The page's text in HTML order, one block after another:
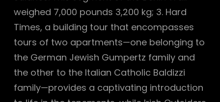
weighed 7,000 pounds 3,200 kg; 3. Hard
Times, a building tour that encompasses
tours of two apartments—one belonging to
the German Jewish Gumpertz family and
the other to the Italian Catholic Baldizzi
family—provides a captivating introduction